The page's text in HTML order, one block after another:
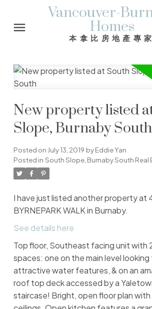
Vancouver-
Homes
本拿比房地產專家
New property listed
Slope, Burnaby South
Posted on July 13, 2019 byEddie Yan
Posted in South Slope, Burnaby South Real
I have just listed another property at
BYRNEPARK WALK in Burnaby.
See details here
Top floor, Southeast facing unit with
spaces: one on the main level
attractive water features, & on an
roof top deck accessed by a
staircase! Bright, open floor plan